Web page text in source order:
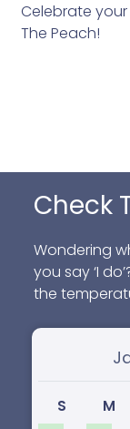
Celebrate
The Peach!
Check
Wondering
you say ‘I
the
S M